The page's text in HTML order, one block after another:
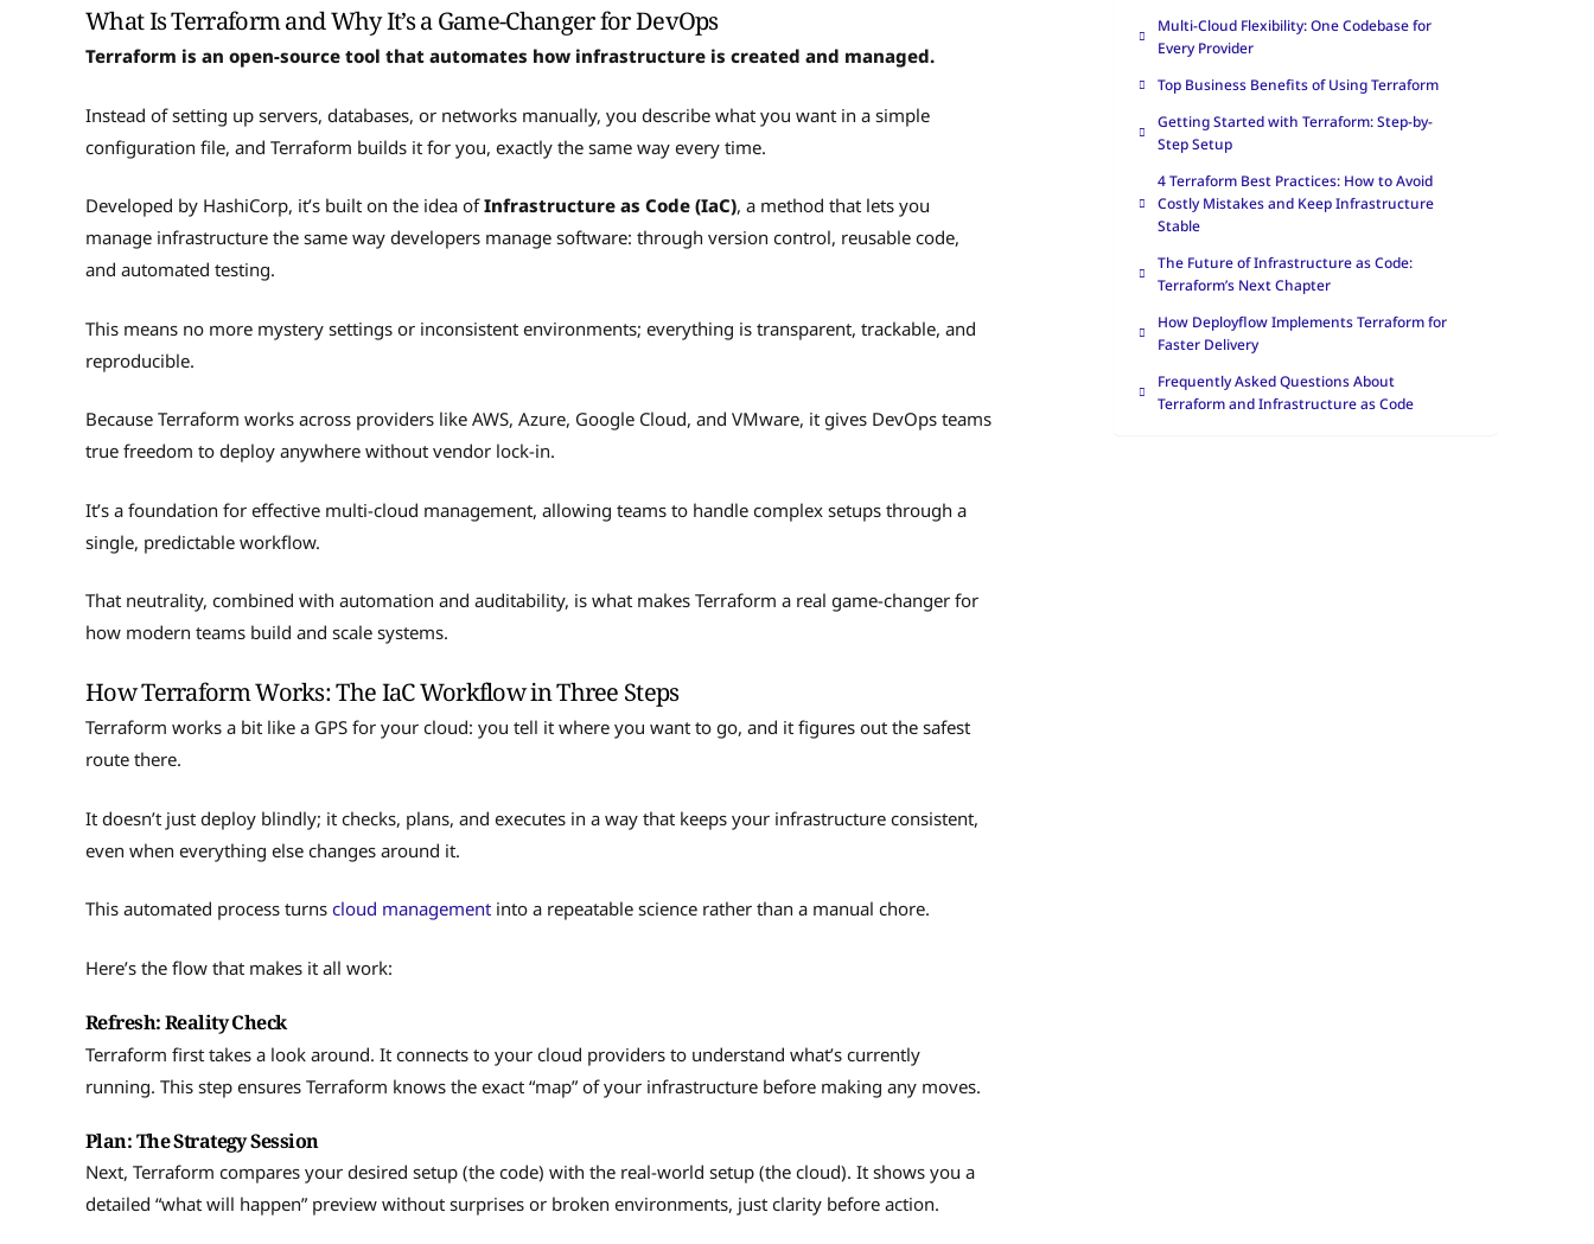
What Is Terraform and Why It’s a Game-Changer for DevOps
Terraform is an open-source tool that automates how infrastructure is created and managed.
Instead of setting up servers, databases, or networks manually, you describe what you want in a simple
configuration file, and Terraform builds it for you, exactly the same way every time.
Developed by HashiCorp, it’s built on the idea ofInfrastructure as Code (IaC), a method that lets you
manage infrastructure the same way developers manage software: through version control, reusable code,
and automated testing.
This means no more mystery settings or inconsistent environments; everything is transparent, trackable, and
reproducible.
Because Terraform works across providers like AWS, Azure, Google Cloud, and VMware, it gives DevOps teams
true freedom to deploy anywhere without vendor lock-in.
It’s a foundation for effective multi-cloud management, allowing teams to handle complex setups through a
single, predictable workflow.
That neutrality, combined with automation and auditability, is what makes Terraform a real game-changer for
how modern teams build and scale systems.
How Terraform Works: The IaC Workflow in Three Steps
Terraform works a bit like a GPS for your cloud: you tell it where you want to go, and it figures out the safest
route there.
It doesn’t just deploy blindly; it checks, plans, and executes in a way that keeps your infrastructure consistent,
even when everything else changes around it.
This automated process turns cloud management into a repeatable science rather than a manual chore.
Here’s the flow that makes it all work:
Refresh: Reality Check
Terraform first takes a look around. It connects to your cloud providers to understand what’s currently
running. This step ensures Terraform knows the exact “map” of your infrastructure before making any moves.
Plan: The Strategy Session
Next, Terraform compares your desired setup (the code) with the real-world setup (the cloud). It shows you a
detailed “what will happen” preview without surprises or broken environments, just clarity before action.
Multi-Cloud Flexibility: One Codebase for
Every Provider
Top Business Benefits of Using Terraform
Getting Started with Terraform: Step-by-
Step Setup
4 Terraform Best Practices: How to Avoid
Costly Mistakes and Keep Infrastructure
Stable
The Future of Infrastructure as Code:
Terraform’s Next Chapter
How Deployflow Implements Terraform for
Faster Delivery
Frequently Asked Questions About
Terraform and Infrastructure as Code